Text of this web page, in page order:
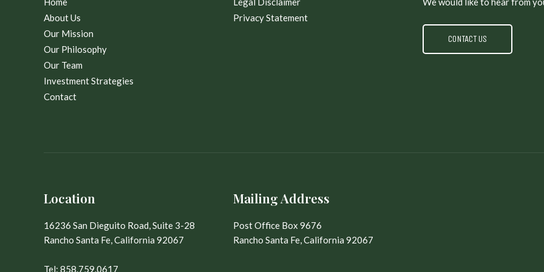
About Us
Our Mission
Our Philosophy
Our Team
Investment Strategies
Contact
Privacy Statement
CONTACT US
Location
16236 San Dieguito Road, Suite 3-28
Rancho Santa Fe, California 92067
Tel: 858.759.0617
Mailing Address
Post Office Box 9676
Rancho Santa Fe, California 92067